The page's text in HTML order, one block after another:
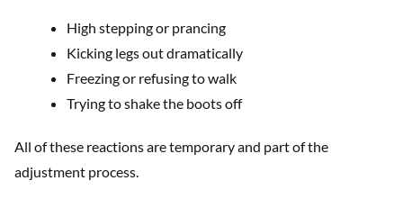
High stepping or prancing
Kicking legs out dramatically
Freezing or refusing to walk
Trying to shake the boots off
All of these reactions are temporary and part of the
adjustment process.